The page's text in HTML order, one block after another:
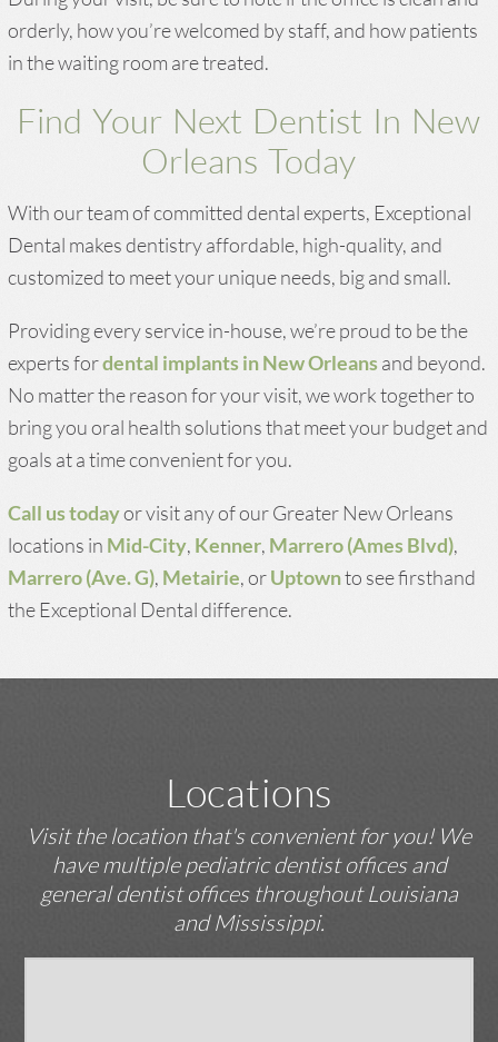
orderly, how you’re welcomed by staff, and how patients
in the waiting room are treated.
Find Your Next Dentist In New
Orleans Today
With our team of committed dental experts, Exceptional
Dental makes dentistry affordable, high-quality, and
customized to meet your unique needs, big and small.
Providing every service in-house, we’re proud to be the
experts fordental implants in New Orleansand beyond.
No matter the reason for your visit, we work together to
bring you oral health solutions that meet your budget and
goals at a time convenient for you.
Call us todayor visit any of our Greater New Orleans
locations in Mid-City, Kenner, Marrero (Ames Blvd),
Marrero (Ave. G), Metairie, orUptownto see firsthand
the Exceptional Dental difference.
Locations
Visit the location that's convenient for you! We
have multiple pediatric dentist offices and
general dentist offices throughout Louisiana
and Mississippi.